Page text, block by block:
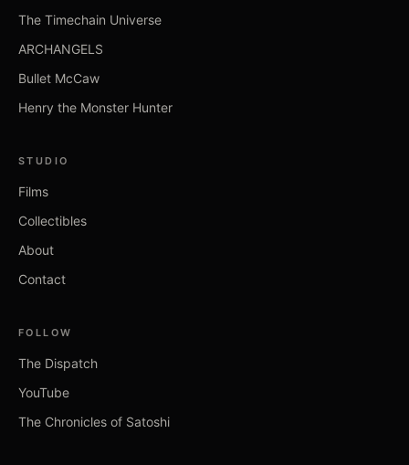
The Timechain Universe
ARCHANGELS
Bullet McCaw
Henry the Monster Hunter
STUDIO
Films
Collectibles
About
Contact
FOLLOW
The Dispatch
YouTube
The Chronicles of Satoshi